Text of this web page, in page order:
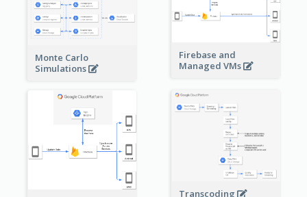
Firebase and
Managed VMs
Monte Carlo
Simulations
Transcoding